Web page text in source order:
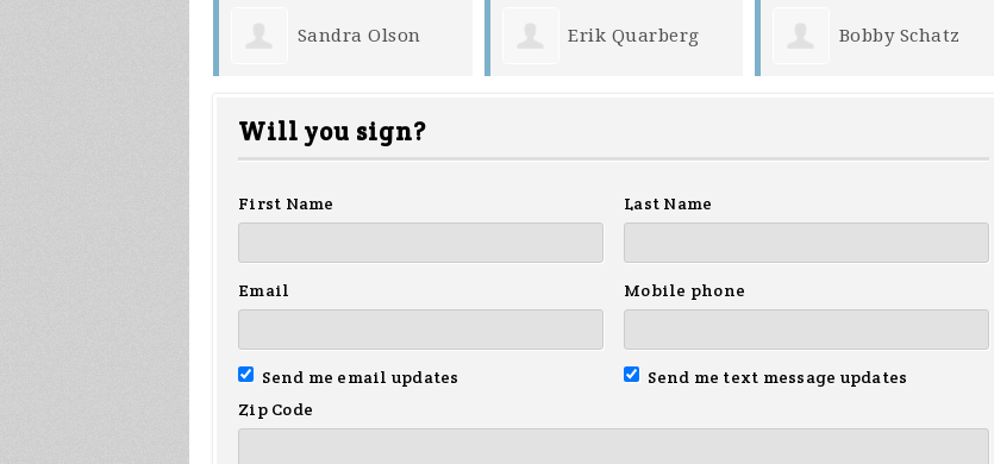
Erik Quarberg Bobby Schatz Marcia Rother
Will you sign?
First Name Last Name
Email Mobile phone
Send me email updates
Send me text message updates
Zip Code